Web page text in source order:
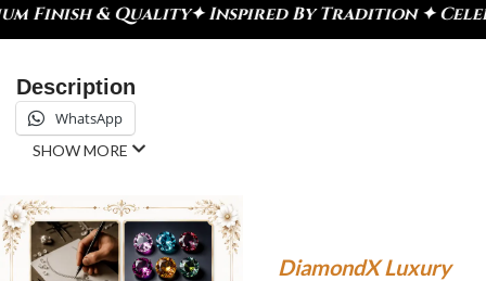
✦ Inspired By Tradition ✦ Celebrate Every
Description
WhatsApp
SHOW MORE
DiamondX Luxury